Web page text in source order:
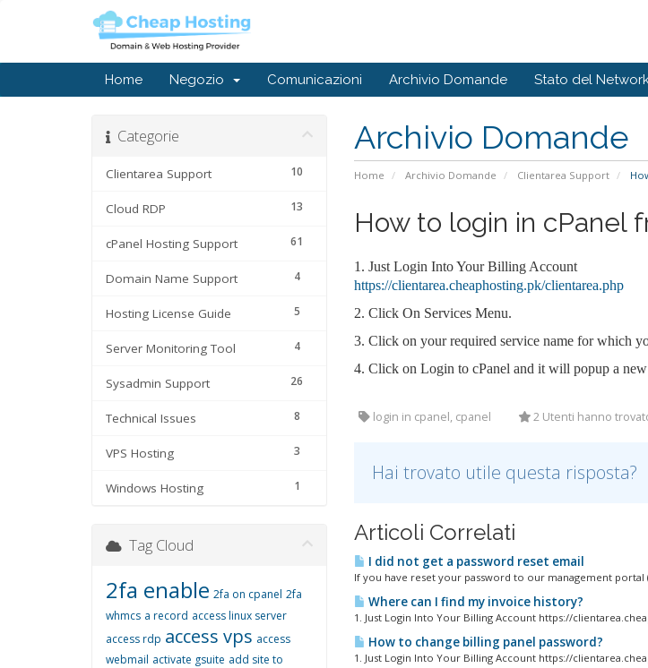
Home Negozio Comunicazioni Archivio Domande Stato del
Archivio Domande
Home Archivio Domande Clientarea Support
Categorie
10
Clientarea Support
13
Cloud RDP
61
cPanel Hosting Support
4
Domain Name Support
5
Hosting License Guide
4
Server Monitoring Tool
26
Sysadmin Support
8
Technical Issues
3
VPS Hosting
1
Windows Hosting
How to login in cPanel
1. Just Login Into Your Billing Account
https://clientarea.cheaphosting.pk/clientarea.php
2. Click On Services Menu.
3. Click on your required service name for which
4. Click on Login to cPanel and it will popup a
login in cpanel, cpanel 2 Utenti hanno
Hai trovato utile questa risposta?
Articoli Correlati
I did not get a password reset email
If you have reset your password to our management portal
Where can I find my invoice history?
1. Just Login Into Your Billing Account https://
How to change billing panel password?
1. Just Login Into Your Billing Account https://
Tag Cloud
2fa enable 2fa on cpanel 2fa
whmcs a record access linux server
access rdp access vps access
webmail activate gsuite add site to